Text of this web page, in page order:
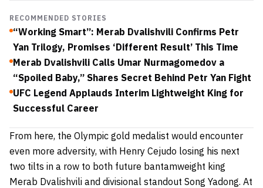
RECOMMENDED STORIES
“Working Smart”: Merab Dvalishvili Confirms Petr
Yan Trilogy, Promises ‘Different Result’ This Time
Merab Dvalishvili Calls Umar Nurmagomedov a
“Spoiled Baby,” Shares Secret Behind Petr Yan Fight
UFC Legend Applauds Interim Lightweight King for
Successful Career
From here, the Olympic gold medalist would encounter
even more adversity, with Henry Cejudo losing his next
two tilts in a row to both future bantamweight king
Merab Dvalishvili and divisional standout Song Yadong. At